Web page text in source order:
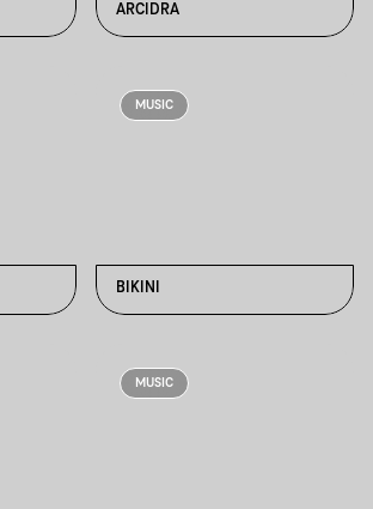
ARCIDRA
MUSIC
BIKINI
MUSIC